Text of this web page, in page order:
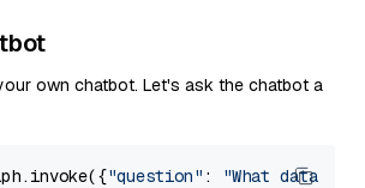
own chatbot. Let's ask the chatbot a
"question" :
"What data